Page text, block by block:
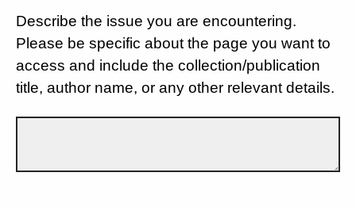
Describe the issue you are encountering.
Please be specific about the page you want to
access and include the collection/publication
title, author name, or any other relevant details.